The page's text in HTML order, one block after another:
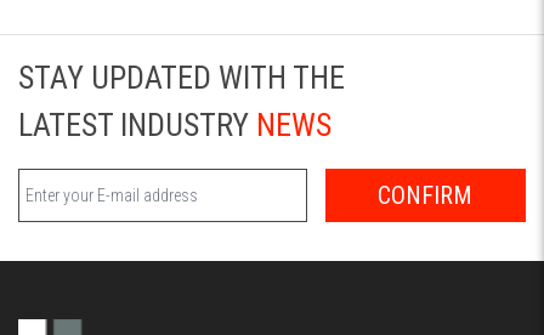
STAY UPDATED WITH THE
LATEST INDUSTRY NEWS
CONFIRM